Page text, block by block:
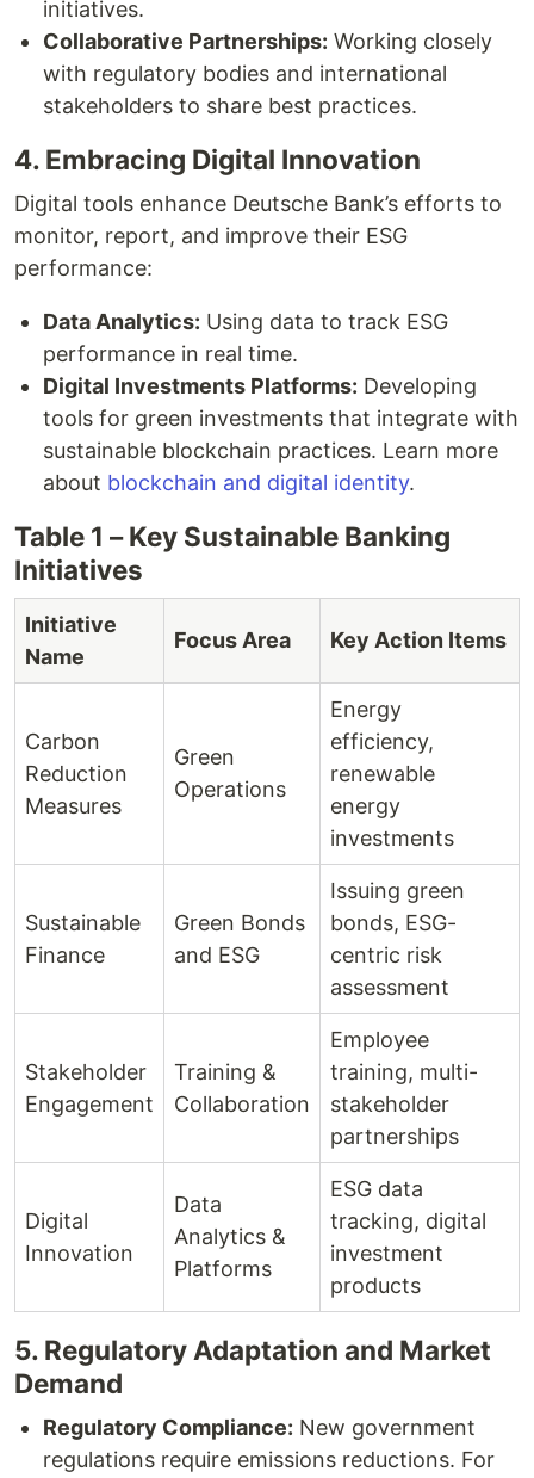
initiatives.
Collaborative Partnerships: Working closely
with regulatory bodies and international
stakeholders to share best practices.
4. Embracing Digital Innovation
Digital tools enhance Deutsche Bank’s efforts to
monitor, report, and improve their ESG
performance:
Data Analytics: Using data to track ESG
performance in real time.
Digital Investments Platforms: Developing
tools for green investments that integrate with
sustainable blockchain practices. Learn more
about blockchain and digital identity.
Table 1 – Key Sustainable Banking
Initiatives
Initiative
Name
Focus Area Key Action Items
Carbon
Reduction
Measures
Green
Operations
Energy
efficiency,
renewable
energy
investments
Sustainable
Finance
Green Bonds
and ESG
Issuing green
bonds, ESG-
centric risk
assessment
Stakeholder
Engagement
Training &
Collaboration
Employee
training, multi-
stakeholder
partnerships
Digital
Innovation
Data
Analytics &
Platforms
ESG data
tracking, digital
investment
products
5. Regulatory Adaptation and Market
Demand
Regulatory Compliance: New government
regulations require emissions reductions. For